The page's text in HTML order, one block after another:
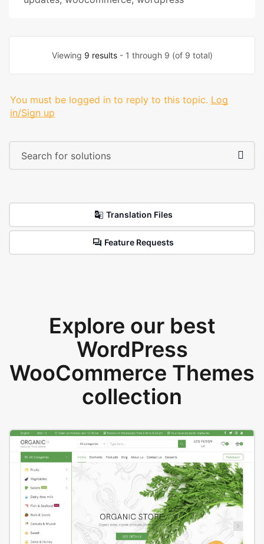
Viewing 9 results- 1 through 9 (of 9 total)
You must be logged in to reply to this topic. Log
in/Sign up
Translation Files
Feature Requests
Explore our best
WordPress
WooCommerce Themes
collection